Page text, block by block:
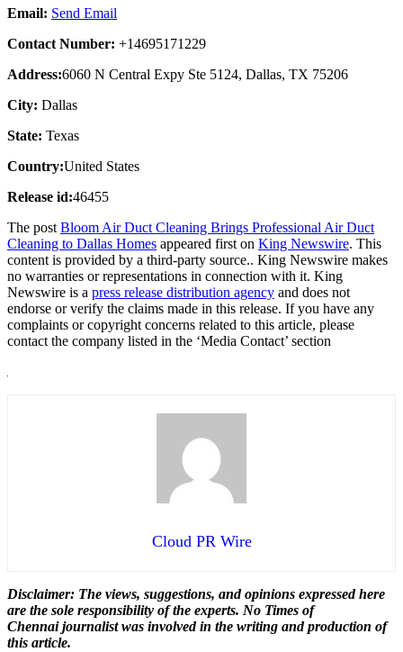
Email: Send Email
Contact Number: +14695171229
Address:6060 N Central Expy Ste 5124, Dallas, TX 75206
City: Dallas
State: Texas
Country:United States
Release id:46455
The post Bloom Air Duct Cleaning Brings Professional Air Duct
Cleaning to Dallas Homes appeared first on King Newswire. This
content is provided by a third-party source.. King Newswire makes
no warranties or representations in connection with it. King
Newswire is a press release distribution agency and does not
endorse or verify the claims made in this release. If you have any
complaints or copyright concerns related to this article, please
contact the company listed in the ‘Media Contact’ section
Cloud PR Wire
Disclaimer: The views, suggestions, and opinions expressed here
are the sole responsibility of the experts. No Times of
Chennaijournalist was involved in the writing and production of
this article.